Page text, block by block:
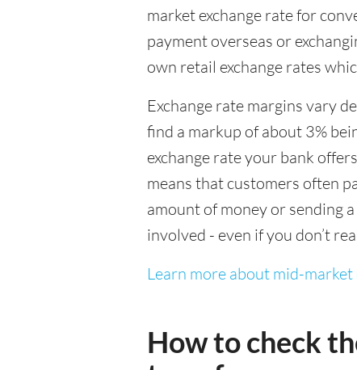
market exchange rate for
payment overseas or
own retail exchange rates
Exchange rate margins vary
find a markup of about 3%
exchange rate your bank
means that customers often
amount of money or sending
involved - even if you don’t
Learn more about mid-market
How to check